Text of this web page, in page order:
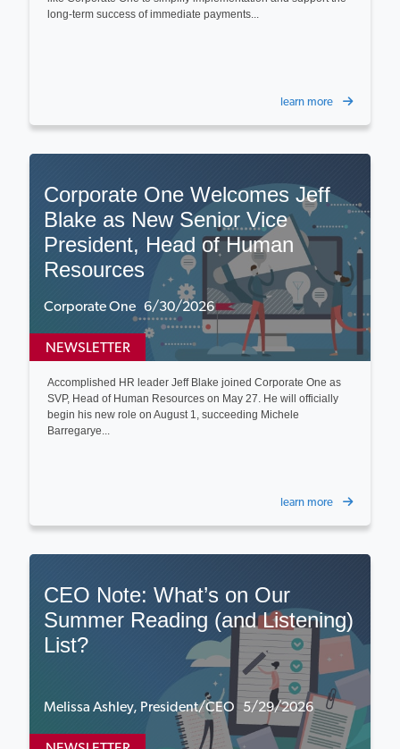
long-term success of immediate payments...
learn more
Corporate One Welcomes Jeff
Blake as New Senior Vice
President, Head of Human
Resources
Corporate One 6/30/2026
NEWSLETTER
Accomplished HR leader Jeff Blake joined Corporate One as
SVP, Head of Human Resources on May 27. He will officially
begin his new role on August 1, succeeding Michele
Barregarye...
learn more
CEO Note: What’s on Our
Summer Reading (and Listening)
List?
Melissa Ashley, President/CEO 5/29/2026